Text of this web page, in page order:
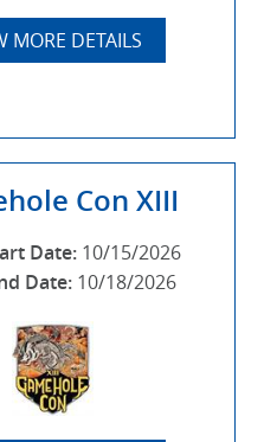
MORE DETAILS
Con XIII
Date: 10/15/2026
Date: 10/18/2026